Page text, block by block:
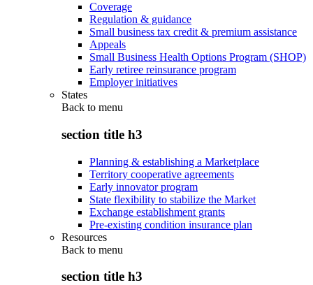
Coverage
Regulation & guidance
Small business tax credit & premium assistance
Appeals
Small Business Health Options Program (SHOP)
Early retiree reinsurance program
Employer initiatives
States
Back to menu
section title h3
Planning & establishing a Marketplace
Territory cooperative agreements
Early innovator program
State flexibility to stabilize the Market
Exchange establishment grants
Pre-existing condition insurance plan
Resources
Back to menu
section title h3